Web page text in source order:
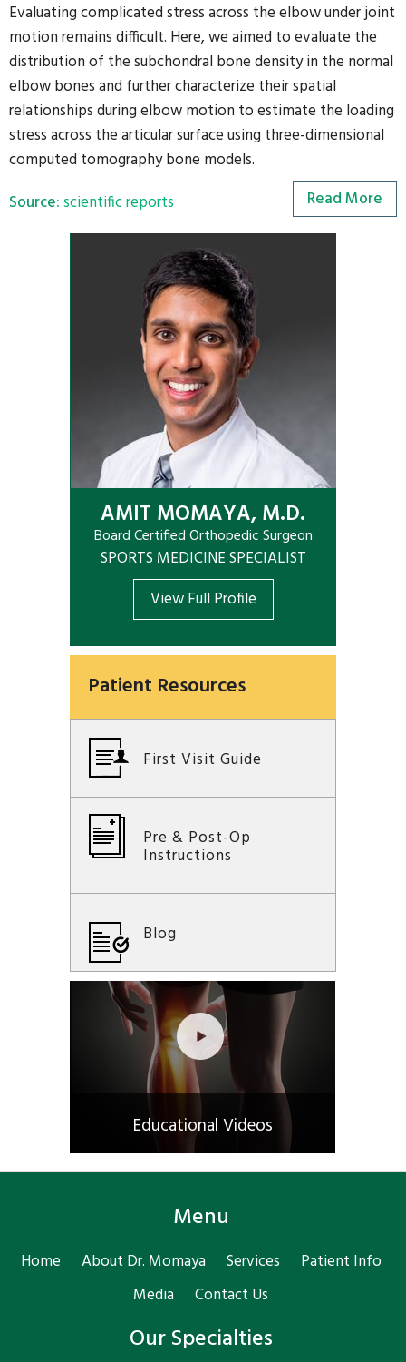
Evaluating complicated stress across the elbow under joint
motion remains difficult. Here, we aimed to evaluate the
distribution of the subchondral bone density in the normal
elbow bones and further characterize their spatial
relationships during elbow motion to estimate the loading
stress across the articular surface using three-dimensional
computed tomography bone models.
Read More
Source:scientific reports
AMIT MOMAYA, M.D.
Board Certified Orthopedic Surgeon
SPORTS MEDICINE SPECIALIST
View Full Profile
Patient Resources
First Visit Guide
Pre & Post-Op
Instructions
Blog
Educational Videos
Menu
Home About Dr. Momaya Services
Patient Info
Media
Contact Us
Our Specialties